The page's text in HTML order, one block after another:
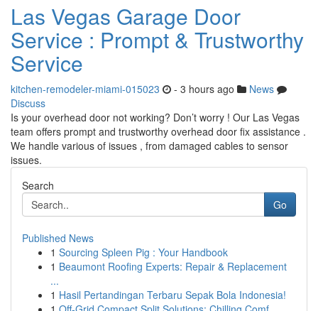
Las Vegas Garage Door
Service : Prompt & Trustworthy
Service
kitchen-remodeler-miami-015023 - 3 hours ago
News
Discuss
Is your overhead door not working? Don’t worry ! Our Las Vegas
team offers prompt and trustworthy overhead door fix assistance .
We handle various of issues , from damaged cables to sensor
issues.
Search
Go
Published News
1 Sourcing Spleen Pig : Your Handbook
1 Beaumont Roofing Experts: Repair & Replacement
...
1 Hasil Pertandingan Terbaru Sepak Bola Indonesia!